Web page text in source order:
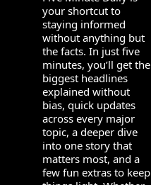
your shortcut to
staying informed
without anything but
the facts. In just five
minutes, you’ll get the
biggest headlines
explained without
bias, quick updates
across every major
topic, a deeper dive
into one story that
matters most, and a
few fun extras to keep